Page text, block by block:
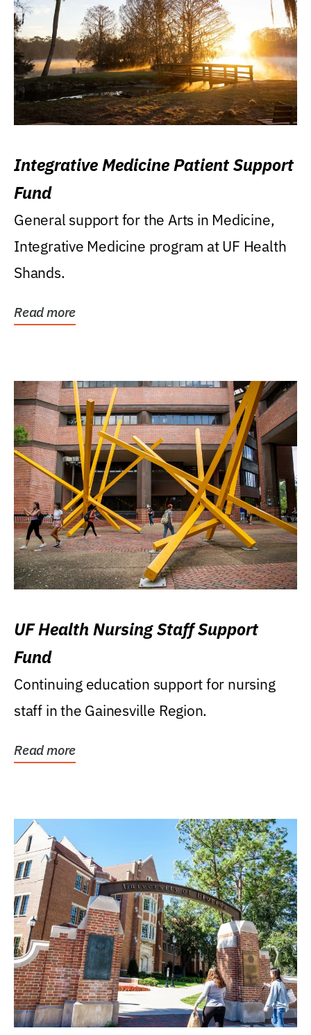
Integrative Medicine Patient Support
Fund
General support for the Arts in Medicine,
Integrative Medicine program at UF Health
Shands.
Read more
UF Health Nursing Staff Support
Fund
Continuing education support for nursing
staff in the Gainesville Region.
Read more